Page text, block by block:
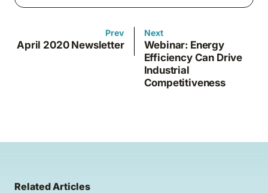
Prev
April 2020 Newsletter
Next
Webinar: Energy
Efficiency Can Drive
Industrial
Competitiveness
Related Articles